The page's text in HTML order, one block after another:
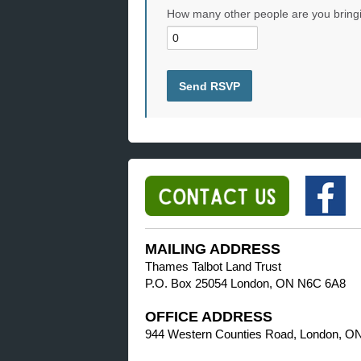
How many other people are you
MAILING ADDRESS
Thames Talbot Land Trust
P.O. Box 25054 London, ON N6C 6A8
OFFICE ADDRESS
944 Western Counties Road, London, ON